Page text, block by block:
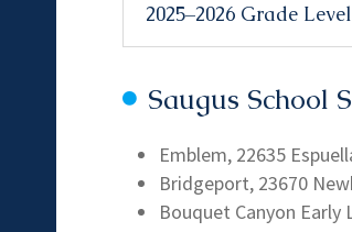
2025–2026 Grade
Saugus School
Emblem, 22635
Bridgeport, 23670
Bouquet Canyon Early